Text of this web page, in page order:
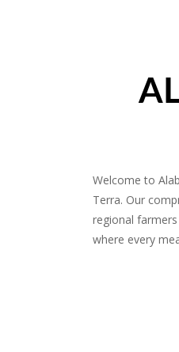
Welcome to
Terra. Our
regional
where every